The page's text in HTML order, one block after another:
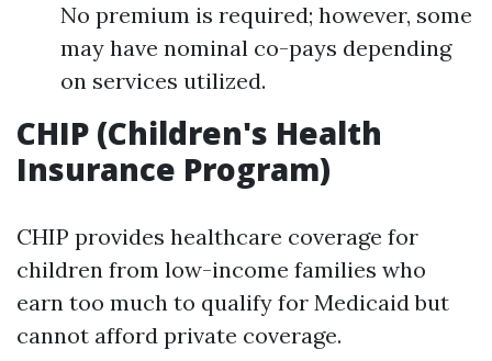
No premium is required; however, some
may have nominal co-pays depending
on services utilized.
CHIP (Children's Health
Insurance Program)
CHIP provides healthcare coverage for
children from low-income families who
earn too much to qualify for Medicaid but
cannot afford private coverage.